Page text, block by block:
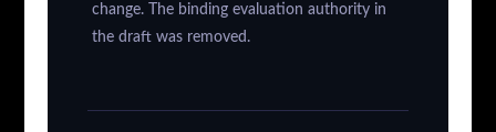
change. The binding evaluation authority in
the draft was removed.